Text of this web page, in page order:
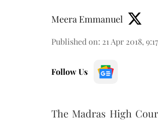
Meera Emmanuel
Published on: 21 Apr 2018,
Follow Us
The Madras High